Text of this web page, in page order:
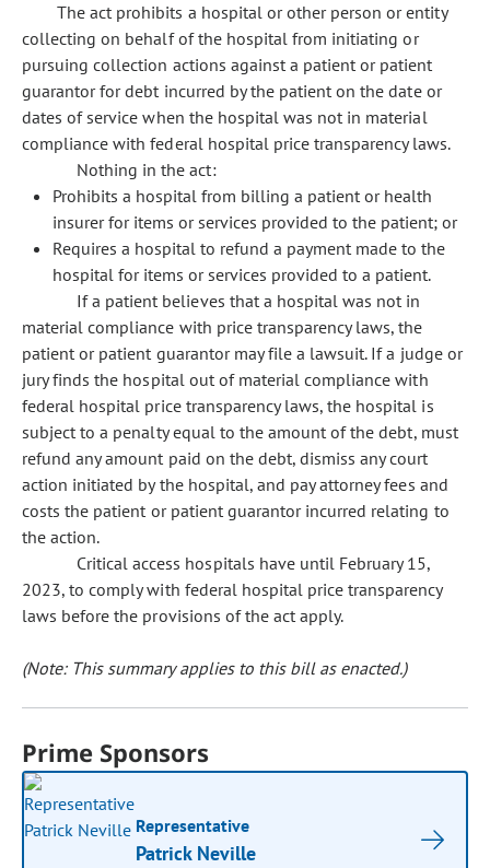
The act prohibits a hospital or other person or entity
collecting on behalf of the hospital from initiating or
pursuing collection actions against a patient or patient
guarantor for debt incurred by the patient on the date or
dates of service when the hospital was not in material
compliance with federal hospital price transparency laws.
Nothing in the act:
Prohibits a hospital from billing a patient or health
insurer for items or services provided to the patient; or
Requires a hospital to refund a payment made to the
hospital for items or services provided to a patient.
If a patient believes that a hospital was not in
material compliance with price transparency laws, the
patient or patient guarantor may file a lawsuit. If a judge or
jury finds the hospital out of material compliance with
federal hospital price transparency laws, the hospital is
subject to a penalty equal to the amount of the debt, must
refund any amount paid on the debt, dismiss any court
action initiated by the hospital, and pay attorney fees and
costs the patient or patient guarantor incurred relating to
the action.
Critical access hospitals have until February 15,
2023, to comply with federal hospital price transparency
laws before the provisions of the act apply.
(Note: This summary applies to this bill as enacted.)
Prime Sponsors
Representative
Patrick Neville